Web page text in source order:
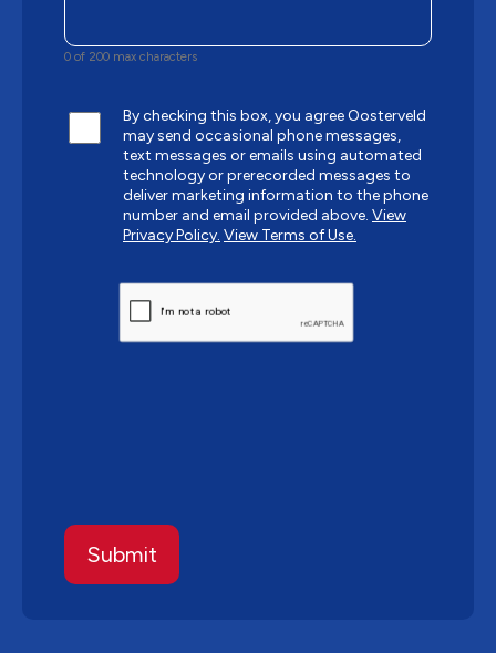
0 of 200 max characters
By checking this box, you agree Oosterveld
may send occasional phone messages,
text messages or emails using automated
technology or prerecorded messages to
deliver marketing information to the phone
number and email provided above. View
Privacy Policy. View Terms of Use.
CAPTCHA